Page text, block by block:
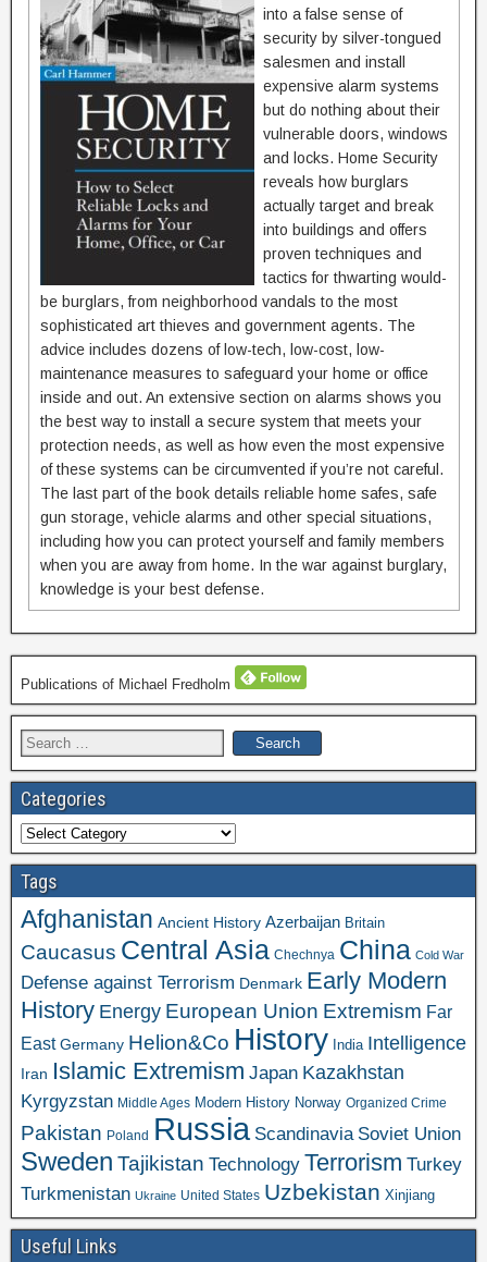
into a false sense of
security by silver-tongued
salesmen and install
expensive alarm systems
but do nothing about their
vulnerable doors, windows
and locks. Home Security
reveals how burglars
actually target and break
into buildings and offers
proven techniques and
tactics for thwarting would-
be burglars, from neighborhood vandals to the most
sophisticated art thieves and government agents. The
advice includes dozens of low-tech, low-cost, low-
maintenance measures to safeguard your home or office
inside and out. An extensive section on alarms shows you
the best way to install a secure system that meets your
protection needs, as well as how even the most expensive
of these systems can be circumvented if you’re not careful.
The last part of the book details reliable home safes, safe
gun storage, vehicle alarms and other special situations,
including how you can protect yourself and family members
when you are away from home. In the war against burglary,
knowledge is your best defense.
Publications of Michael Fredholm
Search
for:
Categories
Categories
Tags
Afghanistan Ancient History Azerbaijan Britain
Caucasus Central Asia Chechnya China Cold War
Defense against Terrorism Denmark Early Modern
History Energy European Union Extremism Far
East Germany Helion&Co History India Intelligence
Iran Islamic Extremism Japan Kazakhstan
Kyrgyzstan Middle Ages Modern History Norway Organized Crime
Pakistan Poland Russia Scandinavia Soviet Union
Sweden Tajikistan Technology Terrorism Turkey
Turkmenistan Ukraine United States Uzbekistan Xinjiang
Useful Links